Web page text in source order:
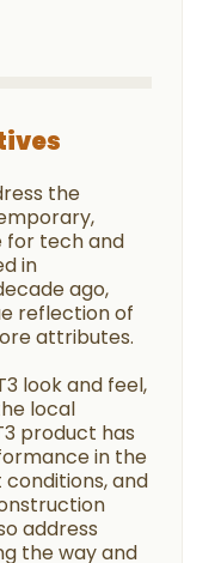
the
for tech and
in
ago,
reflection of
attributes.
look and feel,
local
product has
in the
and
address
the way and